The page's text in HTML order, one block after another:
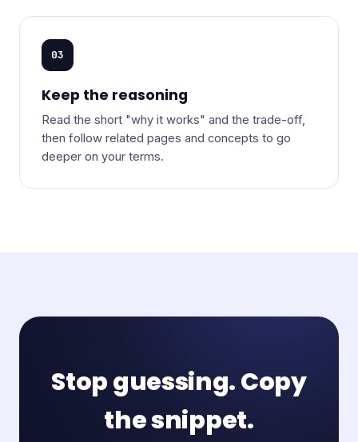
03
Keep the reasoning
Read the short "why it works" and the trade-off,
then follow related pages and concepts to go
deeper on your terms.
Stop guessing. Copy
the snippet.